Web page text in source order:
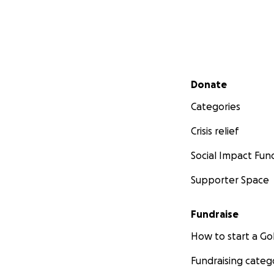
Secondary menu
Donate
Categories
Crisis relief
Social Impact
Supporter Space
Fundraise
How to start a
Fundraising